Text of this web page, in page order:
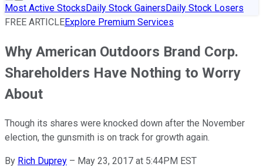
Most Active StocksDaily Stock GainersDaily Stock Losers
FREE ARTICLEExplore Premium Services
Why American Outdoors Brand Corp.
Shareholders Have Nothing to Worry
About
Though its shares were knocked down after the November
election, the gunsmith is on track for growth again.
By Rich Duprey – May 23, 2017 at 5:44PM EST